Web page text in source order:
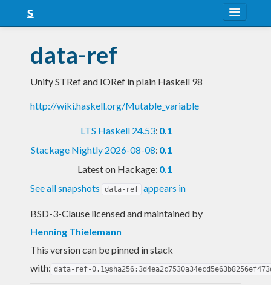
Snapshots
LTS
Nightly
data-ref
Unify STRef and IORef in plain Haskell 98
http://wiki.haskell.org/Mutable_variable
LTS Haskell 24.53: 0.1
Stackage Nightly 2026-08-08: 0.1
Latest on Hackage: 0.1
See all snapshots
data-ref appears in
BSD-3-Clause licensed and maintained by
Henning Thielemann
This version can be pinned in stack
with: data-ref-